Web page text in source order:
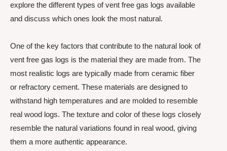
explore the different types of vent free gas logs available
and discuss which ones look the most natural.
One of the key factors that contribute to the natural look of
vent free gas logs is the material they are made from. The
most realistic logs are typically made from ceramic fiber
or refractory cement. These materials are designed to
withstand high temperatures and are molded to resemble
real wood logs. The texture and color of these logs closely
resemble the natural variations found in real wood, giving
them a more authentic appearance.